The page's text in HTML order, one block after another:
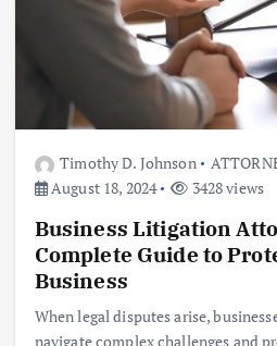
Timothy D. Johnson
August 18, 2024
3428 views
Business Litigation
Complete Guide to
Business
When legal disputes arise,
navigate complex challenges and